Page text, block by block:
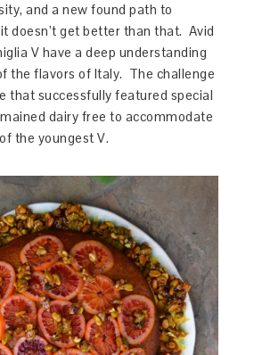
and a new found path to
doesn’t get better than that. Avid
V have a deep understanding
the flavors of Italy. The challenge
that successfully featured special
dairy free to accommodate
the youngest V.